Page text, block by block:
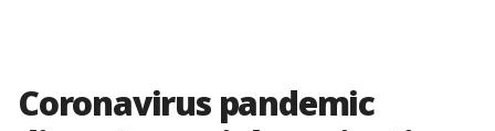
Coronavirus pandemic